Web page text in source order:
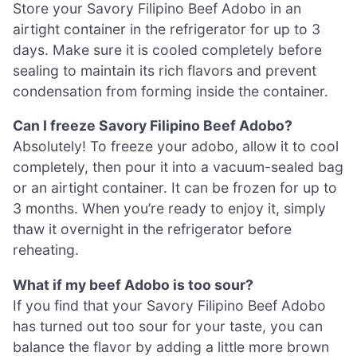
Store your Savory Filipino Beef Adobo in an
airtight container in the refrigerator for up to 3
days. Make sure it is cooled completely before
sealing to maintain its rich flavors and prevent
condensation from forming inside the container.
Can I freeze Savory Filipino Beef Adobo?
Absolutely! To freeze your adobo, allow it to cool
completely, then pour it into a vacuum-sealed bag
or an airtight container. It can be frozen for up to
3 months. When you’re ready to enjoy it, simply
thaw it overnight in the refrigerator before
reheating.
What if my beef Adobo is too sour?
If you find that your Savory Filipino Beef Adobo
has turned out too sour for your taste, you can
balance the flavor by adding a little more brown